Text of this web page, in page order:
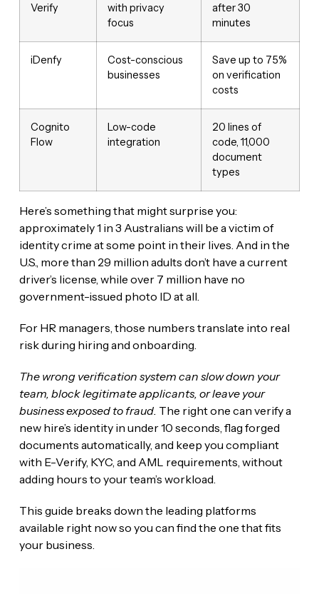
Verify
with privacy
focus
after 30
minutes
iDenfy
Cost-conscious
businesses
Save up to 75%
on verification
costs
Cognito
Flow
Low-code
integration
20 lines of
code, 11,000
document
types
Here’s something that might surprise you:
approximately 1 in 3 Australians will be a victim of
identity crime at some point in their lives. And in the
U.S., more than 29 million adults don’t have a current
driver’s license, while over 7 million have no
government-issued photo ID at all.
For HR managers, those numbers translate into real
risk during hiring and onboarding.
The wrong verification system can slow down your
team, block legitimate applicants, or leave your
business exposed to fraud. The right one can verify a
new hire’s identity in under 10 seconds, flag forged
documents automatically, and keep you compliant
with E-Verify, KYC, and AML requirements, without
adding hours to your team’s workload.
This guide breaks down the leading platforms
available right now so you can find the one that fits
your business.